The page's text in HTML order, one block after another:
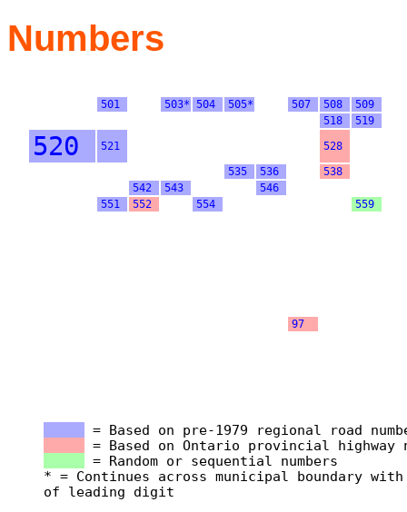
Numbers
501 503* 504 505* 507 508
509
518
519
520 521
528
535
536
538
542
543
546
551
552 554 559
97
= Based on pre-1979 regional road
= Based on Ontario provincial highway
= Random or sequential numbers
* = Continues across municipal boundary with
of leading digit